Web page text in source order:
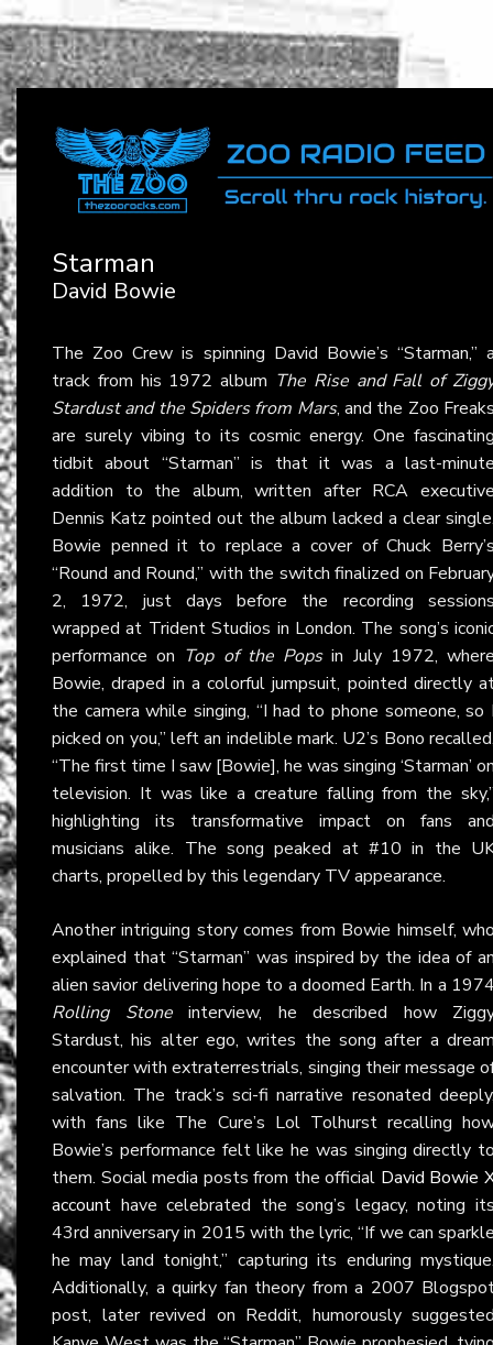
Starman
David Bowie
The Zoo Crew is spinning David Bowie’s “Starman,”
track from his 1972 album The Rise and Fall of
Stardust and the Spiders from Mars, and the Zoo
are surely vibing to its cosmic energy. One
tidbit about “Starman” is that it was a last-
addition to the album, written after RCA
Dennis Katz pointed out the album lacked a clear
Bowie penned it to replace a cover of Chuck
“Round and Round,” with the switch finalized on
2, 1972, just days before the recording
wrapped at Trident Studios in London. The song’s
performance on Top of the Popsin July 1972,
Bowie, draped in a colorful jumpsuit, pointed directly
the camera while singing, “I had to phone someone, so
picked on you,” left an indelible mark. U2’s Bono
“The first time I saw [Bowie], he was singing ‘Starman’
television. It was like a creature falling from the
highlighting its transformative impact on fans
musicians alike. The song peaked at #10 in the
charts, propelled by this legendary TV appearance.
Another intriguing story comes from Bowie himself,
explained that “Starman” was inspired by the idea of
alien savior delivering hope to a doomed Earth. In a
Rolling Stoneinterview, he described how
Stardust, his alter ego, writes the song after a
encounter with extraterrestrials, singing their message
salvation. The track’s sci-fi narrative resonated
with fans like The Cure’s Lol Tolhurst recalling
Bowie’s performance felt like he was singing directly
them. Social media posts from the official David Bowie
account have celebrated the song’s legacy, noting
43rd anniversary in 2015 with the lyric, “If we can
he may land tonight,” capturing its enduring
Additionally, a quirky fan theory from a 2007
post, later revived on Reddit, humorously